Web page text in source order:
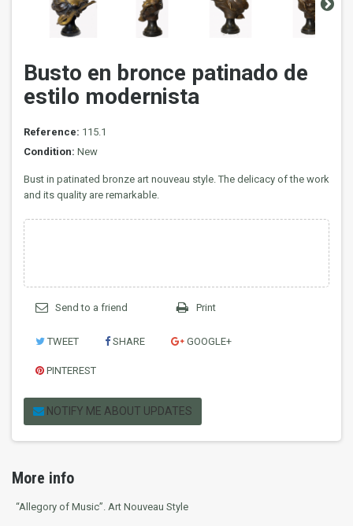
Busto en bronce patinado de
estilo modernista
Reference: 115.1
Condition: New
Bust in patinated bronze art nouveau style. The delicacy of the work
and its quality are remarkable.
Send to a friend Print
TWEET SHARE GOOGLE+
PINTEREST
NOTIFY ME ABOUT UPDATES
More info
“Allegory of Music”. Art Nouveau Style